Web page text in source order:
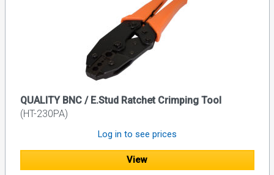
QUALITY BNC / E.Stud Ratchet Crimping Tool
(HT-230PA)
Log in to see prices
View